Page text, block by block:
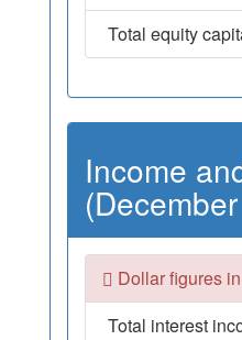
Total equity
Income
Dollar figures
Total interest